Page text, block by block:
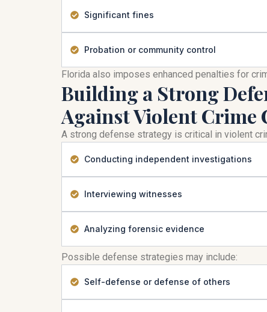
Significant fines
Probation or community control
Florida also imposes enhanced penalties for
Building a Strong
Against Violent Crime
A strong defense strategy is critical in violent
Conducting independent investigations
Interviewing witnesses
Analyzing forensic evidence
Possible defense strategies may include:
Self-defense or defense of others